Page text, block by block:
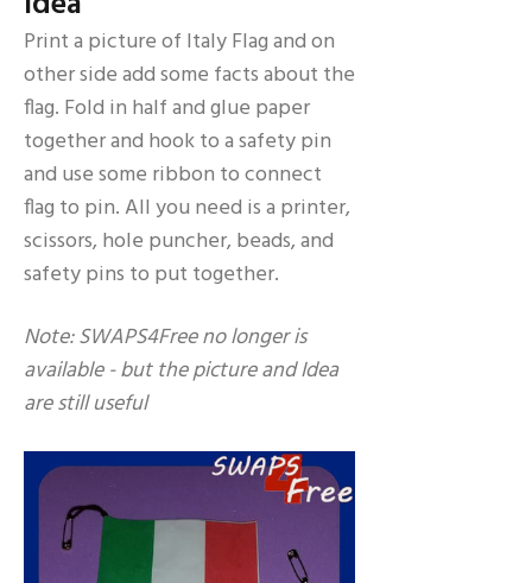
Print a picture of Italy Flag and on
other side add some facts about the
flag. Fold in half and glue paper
together and hook to a safety pin
and use some ribbon to connect
flag to pin. All you need is a printer,
scissors, hole puncher, beads, and
safety pins to put together.
Note: SWAPS4Free no longer is
available - but the picture and Idea
are still useful